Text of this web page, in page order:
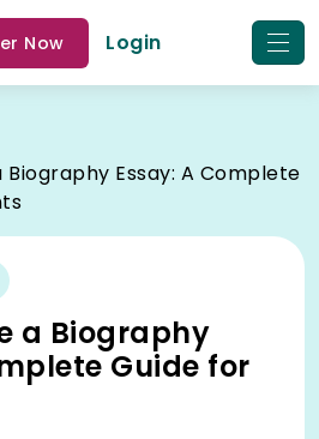
Now Login
Essay: A Complete
a Biography
Guide for